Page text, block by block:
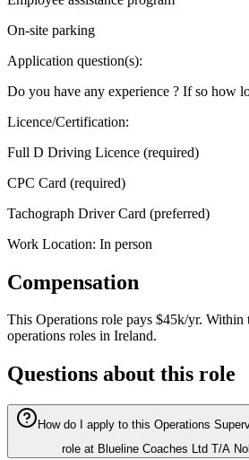
On-site parking
Application question(s):
Do you have any experience ? If so how
Licence/Certification:
Full D Driving Licence (required)
CPC Card (required)
Tachograph Driver Card (preferred)
Work Location: In person
Compensation
This Operations role pays $45k/yr. Within
operations roles in Ireland.
Questions about this role
How do I apply to this Operations
role at Blueline Coaches Ltd T/A